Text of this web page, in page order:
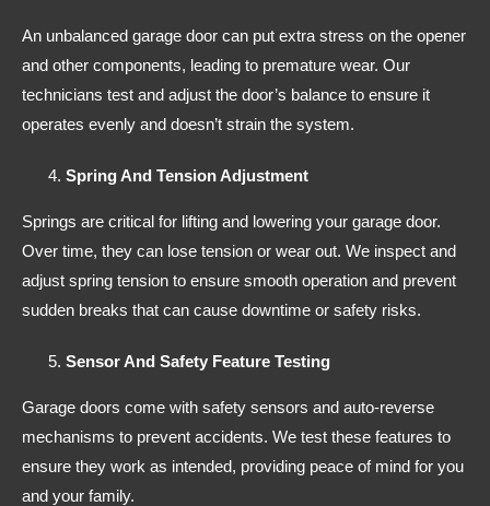
An unbalanced garage door can put extra stress on the opener
and other components, leading to premature wear. Our
technicians test and adjust the door’s balance to ensure it
operates evenly and doesn’t strain the system.
Spring And Tension Adjustment
Springs are critical for lifting and lowering your garage door.
Over time, they can lose tension or wear out. We inspect and
adjust spring tension to ensure smooth operation and prevent
sudden breaks that can cause downtime or safety risks.
Sensor And Safety Feature Testing
Garage doors come with safety sensors and auto-reverse
mechanisms to prevent accidents. We test these features to
ensure they work as intended, providing peace of mind for you
and your family.